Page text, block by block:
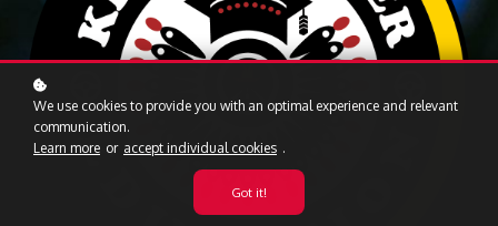
We use cookies to provide you with an optimal experience and relevant
communication.
Learn more or accept individual cookies .
Got it!